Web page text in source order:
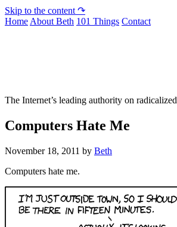
Skip to the content ↷
Home About Beth 101 Things Contact
The Internet’s leading authority on
Computers Hate Me
November 18, 2011 by Beth
Computers hate me.